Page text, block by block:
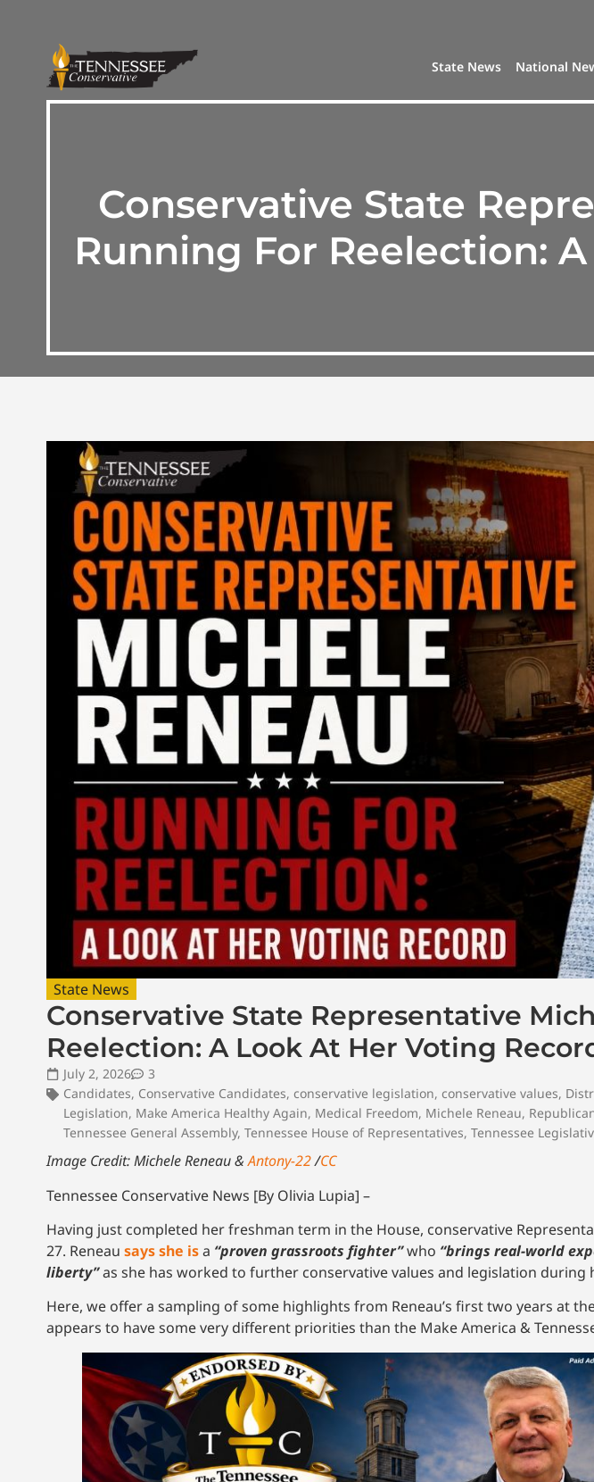
State News National
Conservative State
Running For Reelection:
State News
Conservative State Representative
Reelection: A Look At Her Voting
July 2, 2026
3
Candidates, Conservative Candidates, conservative legislation, conservative values,
Legislation, Make America Healthy Again, Medical Freedom, Michele Reneau,
Tennessee General Assembly, Tennessee House of Representatives, Tennessee
Image Credit: Michele Reneau & Antony-22/CC
Tennessee Conservative News [By Olivia Lupia] –
Having just completed her freshman term in the House, conservative
27. Reneau says she isa “proven grassroots fighter”who “brings real-world
liberty”as she has worked to further conservative values and legislation during
Here, we offer a sampling of some highlights from Reneau’s first two years at
appears to have some very different priorities than the Make America &